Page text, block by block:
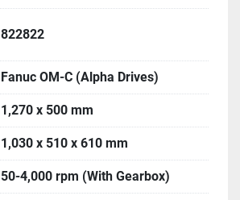
822822
Fanuc OM-C (Alpha Drives)
1,270 x 500 mm
1,030 x 510 x 610 mm
50-4,000 rpm (With Gearbox)